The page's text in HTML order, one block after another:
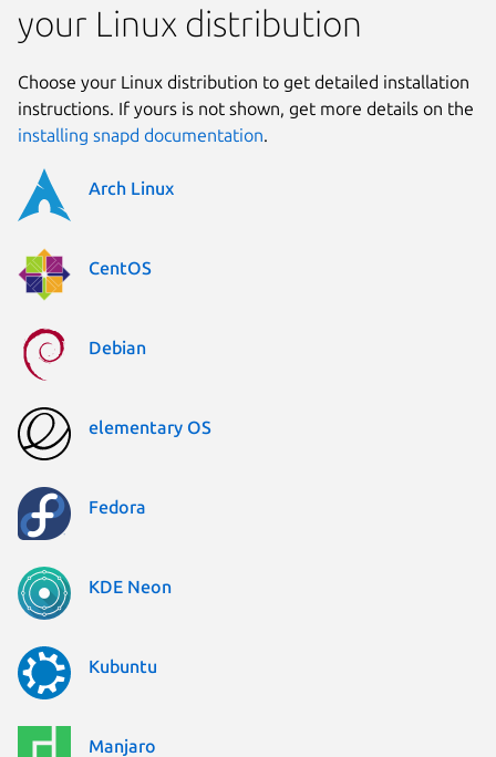
your Linux distribution
Choose your Linux distribution to get detailed installation
instructions. If yours is not shown, get more details on the
installing snapd documentation.
Arch Linux
CentOS
Debian
elementary OS
Fedora
KDE Neon
Kubuntu
Manjaro